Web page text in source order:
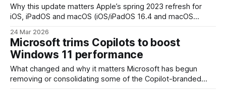
Why this update matters Apple’s spring 2023 refresh for
iOS, iPadOS and macOS (iOS/iPadOS 16.4 and macOS
of those releases that nudges several parts of the platform
forward at once. The update bundles a mix
24 Mar 2026
Microsoft trims Copilots to boost
Windows 11 performance
What changed and why it matters Microsoft has begun
removing or consolidating some of the Copilot-branded